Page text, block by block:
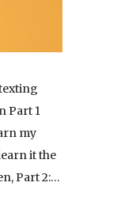
Part 1
my
it the
Part 2:…